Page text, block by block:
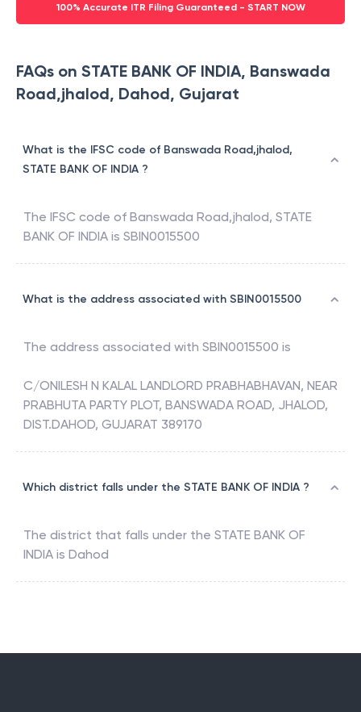
100% Accurate ITR Filing Guaranteed - START NOW
FAQs on STATE BANK OF INDIA, Banswada
Road,jhalod, Dahod, Gujarat
What is the IFSC code of Banswada Road,jhalod,
STATE BANK OF INDIA ?
The IFSC code of Banswada Road,jhalod, STATE
BANK OF INDIA is SBIN0015500
What is the address associated with SBIN0015500
The address associated with SBIN0015500 is
C/ONILESH N KALAL LANDLORD PRABHABHAVAN, NEAR
PRABHUTA PARTY PLOT, BANSWADA ROAD, JHALOD,
DIST.DAHOD, GUJARAT 389170
Which district falls under the STATE BANK OF INDIA ?
The district that falls under the STATE BANK OF
INDIA is Dahod